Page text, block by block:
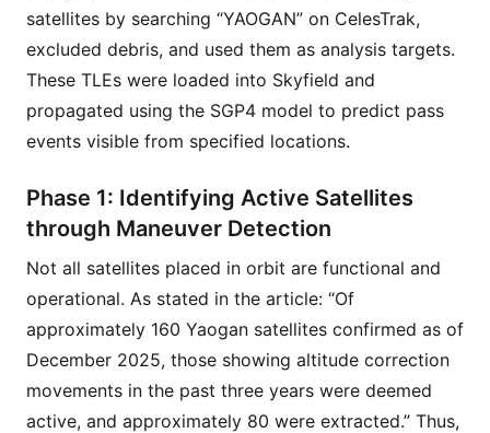
satellites by searching “YAOGAN” on CelesTrak,
excluded debris, and used them as analysis targets.
These TLEs were loaded into Skyfield and
propagated using the SGP4 model to predict pass
events visible from specified locations.
Phase 1: Identifying Active Satellites
through Maneuver Detection
Not all satellites placed in orbit are functional and
operational. As stated in the article: “Of
approximately 160 Yaogan satellites confirmed as of
December 2025, those showing altitude correction
movements in the past three years were deemed
active, and approximately 80 were extracted.” Thus,